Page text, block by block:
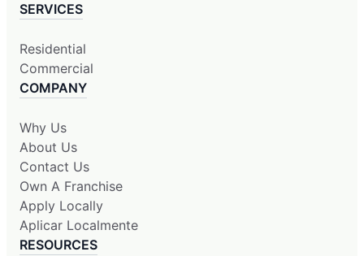
SERVICES
Residential
Commercial
COMPANY
Why Us
About Us
Contact Us
Own A Franchise
Apply Locally
Aplicar Localmente
RESOURCES